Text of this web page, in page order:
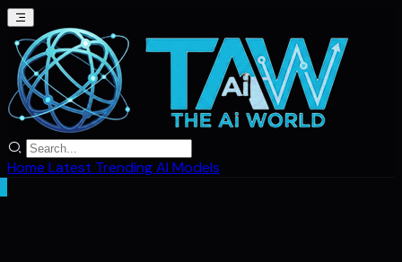
Home Latest TrendingAI Models